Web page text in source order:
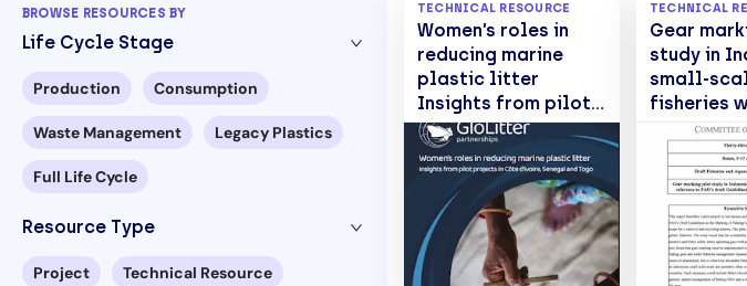
BROWSE RESOURCES BY
Life Cycle Stage
Production Consumption
Waste Management Legacy Plastics
Full Life Cycle
Resource Type
Project Technical Resource
TECHNICAL RESOURCE
Women’s roles in
reducing marine
plastic litter
Insights from pilot
projects in Côte
d’Ivoire, Senegal
and Togo
TECHNICAL
Gear
study in
small-
fisheries
reference
draft
the
Fishing